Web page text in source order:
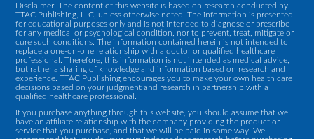
Disclaimer: The content of this website is based on research conducted by
TTAC Publishing, LLC, unless otherwise noted. The information is presented
for educational purposes only and is not intended to diagnose or prescribe
for any medical or psychological condition, nor to prevent, treat, mitigate or
cure such conditions. The information contained herein is not intended to
replace a one-on-one relationship with a doctor or qualified healthcare
professional. Therefore, this information is not intended as medical advice,
but rather a sharing of knowledge and information based on research and
experience. TTAC Publishing encourages you to make your own health care
decisions based on your judgment and research in partnership with a
qualified healthcare professional.
If you purchase anything through this website, you should assume that we
have an affiliate relationship with the company providing the product or
service that you purchase, and that we will be paid in some way. We